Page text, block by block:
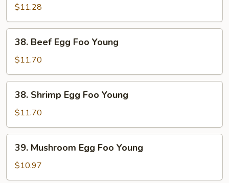
Egg
Foo
Young
$11.28
Beef
Egg
Foo
Young
38. Beef Egg Foo Young
$11.70
Shrimp
Egg
Foo
Young
38. Shrimp Egg Foo Young
$11.70
Mushroom
Egg
Foo
39. Mushroom Egg Foo Young
$10.97